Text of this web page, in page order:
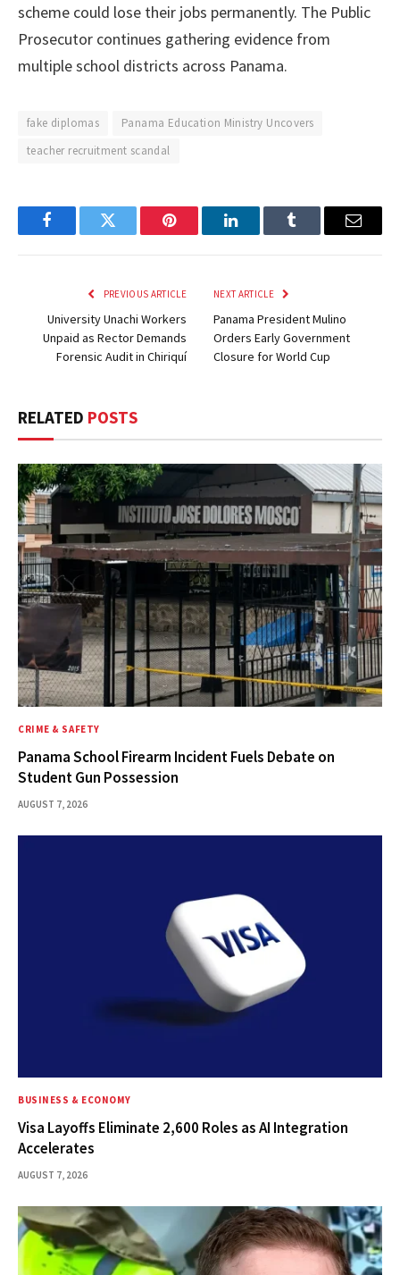
scheme could lose their jobs permanently. The Public
Prosecutor continues gathering evidence from
multiple school districts across Panama.
fake diplomas
Panama Education Ministry Uncovers
teacher recruitment scandal
FacebookTwitter Pinterest LinkedInTumblr Email
PREVIOUS ARTICLE
University Unachi Workers
Unpaid as Rector Demands
Forensic Audit in Chiriquí
NEXT ARTICLE
Panama President Mulino
Orders Early Government
Closure for World Cup
RELATED POSTS
CRIME & SAFETY
Panama School Firearm Incident Fuels Debate on
Student Gun Possession
AUGUST 7, 2026
BUSINESS & ECONOMY
Visa Layoffs Eliminate 2,600 Roles as AI Integration
Accelerates
AUGUST 7, 2026